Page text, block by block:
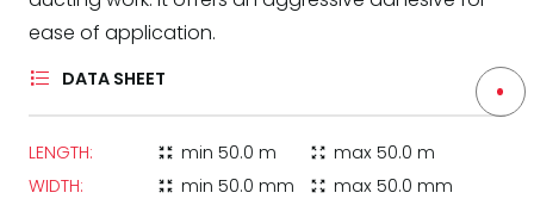
ease of application.
DATA SHEET
LENGTH: zoom_in_map min 50.0 m zoom_out_map max 50.0 m
WIDTH:
zoom_in_map min 50.0 mm zoom_out_map max 50.0 mm